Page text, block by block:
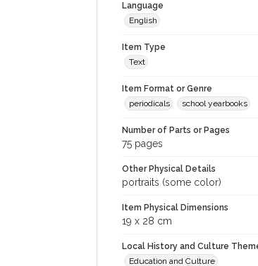
Language
English
Item Type
Text
Item Format or Genre
periodicals
school yearbooks
Number of Parts or Pages
75 pages
Other Physical Details
portraits (some color)
Item Physical Dimensions
19 x 28 cm
Local History and Culture
Education and Culture